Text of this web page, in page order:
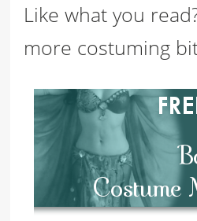
Like what you
more costuming